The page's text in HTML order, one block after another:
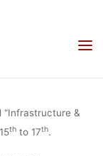
Panel “Infrastructure &
&
thto 17th.